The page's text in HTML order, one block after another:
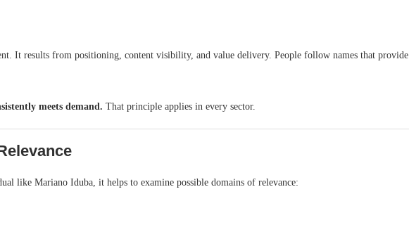
It results from positioning, content visibility, and value delivery. People follow names that provide
meets demand. That principle applies in every sector.
like Mariano Iduba, it helps to examine possible domains of relevance: